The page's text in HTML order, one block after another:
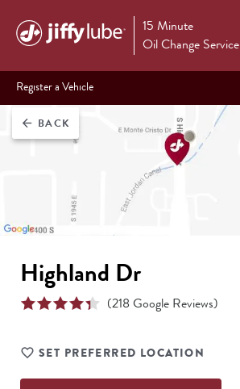
15 Minute
Oil Change Service
Register a Vehicle
arrow_back BACK
Highland Dr
(218 Google Reviews)
SET PREFERRED LOCATION